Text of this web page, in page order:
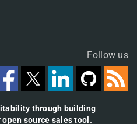
Follow us
through building
source sales tool.